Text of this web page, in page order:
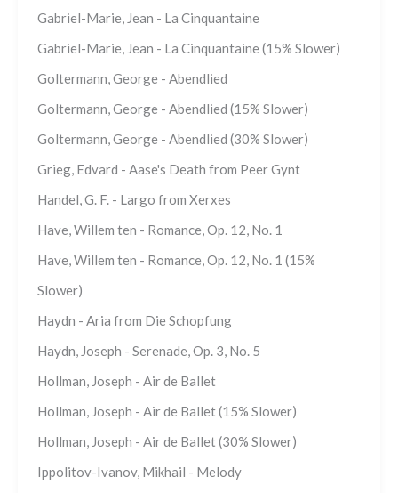
Gabriel-Marie, Jean - La Cinquantaine
Gabriel-Marie, Jean - La Cinquantaine (15% Slower)
Goltermann, George - Abendlied
Goltermann, George - Abendlied (15% Slower)
Goltermann, George - Abendlied (30% Slower)
Grieg, Edvard - Aase's Death from Peer Gynt
Handel, G. F. - Largo from Xerxes
Have, Willem ten - Romance, Op. 12, No. 1
Have, Willem ten - Romance, Op. 12, No. 1 (15%
Slower)
Haydn - Aria from Die Schopfung
Haydn, Joseph - Serenade, Op. 3, No. 5
Hollman, Joseph - Air de Ballet
Hollman, Joseph - Air de Ballet (15% Slower)
Hollman, Joseph - Air de Ballet (30% Slower)
Ippolitov-Ivanov, Mikhail - Melody